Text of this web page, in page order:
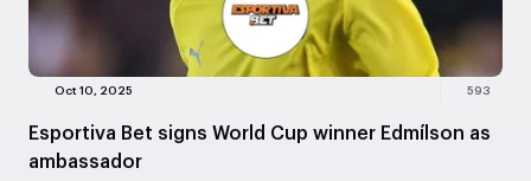
Oct 10, 2025 593
Esportiva Bet signs World Cup winner Edmílson as
ambassador